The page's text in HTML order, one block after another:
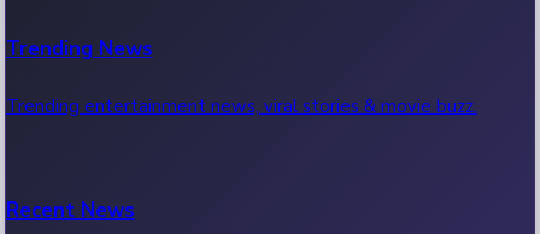
Trending News
Trending entertainment news, viral stories & movie buzz.
Recent News